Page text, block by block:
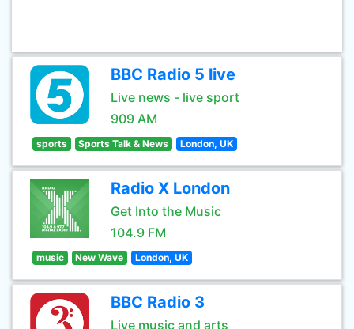
BBC Radio 5 live
Live news - live sport
909 AM
sports Sports Talk & News London, UK
Radio X London
Get Into the Music
104.9 FM
music New Wave London, UK
BBC Radio 3
Live music and arts